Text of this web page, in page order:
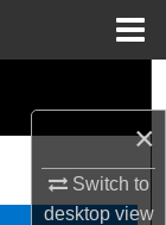
×
Switch to
desktopview